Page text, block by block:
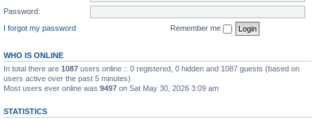
Password:
I forgot my password
Remember me
WHO IS ONLINE
In total there are 1087 users online :: 0 registered, 0 hidden and 1087 guests (based on
users active over the past 5 minutes)
Most users ever online was 9497 on Sat May 30, 2026 3:09 am
STATISTICS